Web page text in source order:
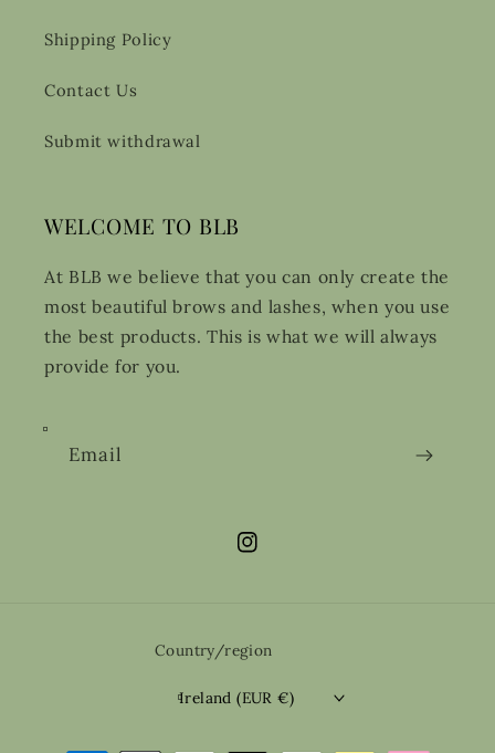
Shipping Policy
Contact Us
Submit withdrawal
WELCOME TO BLB
At BLB we believe that you can only create the
most beautiful brows and lashes, when you use
the best products. This is what we will always
provide for you.
Email
Instagram
Country/region
Ireland (EUR €)